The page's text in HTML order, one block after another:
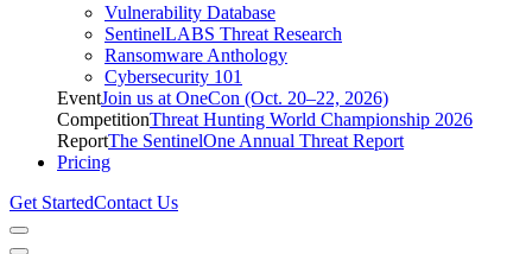
Vulnerability Database
SentinelLABS Threat Research
Ransomware Anthology
Cybersecurity 101
EventJoin us at OneCon (Oct. 20–22, 2026)
CompetitionThreat Hunting World Championship 2026
ReportThe SentinelOne Annual Threat Report
Pricing
Get StartedContact Us